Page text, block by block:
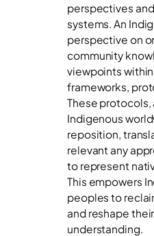
perspectives
systems. An
perspective on
community
viewpoints
frameworks,
These protocols,
Indigenous
reposition,
relevant any
to represent
This empowers
peoples to
and reshape
understanding.